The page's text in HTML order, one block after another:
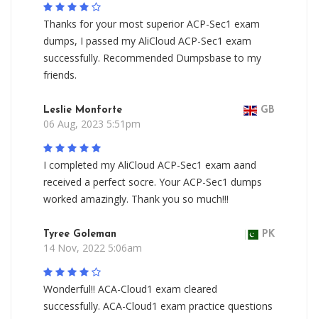
Thanks for your most superior ACP-Sec1 exam
dumps, I passed my AliCloud ACP-Sec1 exam
successfully. Recommended Dumpsbase to my
friends.
Leslie Monforte GB
06 Aug, 2023 5:51pm
I completed my AliCloud ACP-Sec1 exam aand
received a perfect socre. Your ACP-Sec1 dumps
worked amazingly. Thank you so much!!!
Tyree Goleman PK
14 Nov, 2022 5:06am
Wonderful!! ACA-Cloud1 exam cleared
successfully. ACA-Cloud1 exam practice questions